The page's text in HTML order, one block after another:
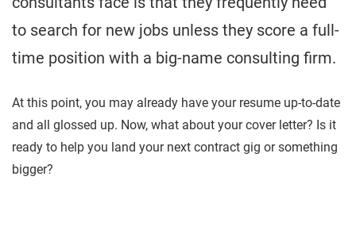
to search for new jobs unless they score a full-
time position with a big-name consulting firm.
At this point, you may already have your resume up-to-date
and all glossed up. Now, what about your cover letter? Is it
ready to help you land your next contract gig or something
bigger?